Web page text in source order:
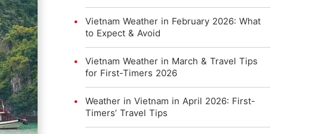
Vietnam Weather in February 2026: What
to Expect & Avoid
Vietnam Weather in March & Travel Tips
for First-Timers 2026
Weather in Vietnam in April 2026: First-
Timers’ Travel Tips